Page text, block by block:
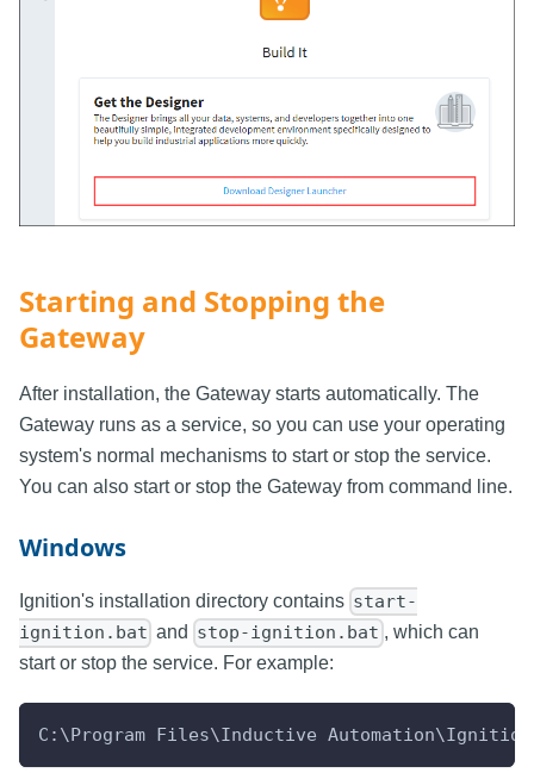
Starting and Stopping the
Gateway
After installation, the Gateway starts automatically. The
Gateway runs as a service, so you can use your operating
system's normal mechanisms to start or stop the service.
You can also start or stop the Gateway from command line.
Windows
Ignition's installation directory contains start-
ignition.bat and stop-ignition.bat , which can
start or stop the service. For example:
C:\Program Files\Inductive